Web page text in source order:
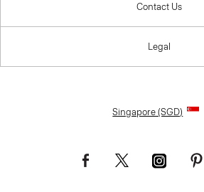
Contact Us
Legal
Singapore (SGD)